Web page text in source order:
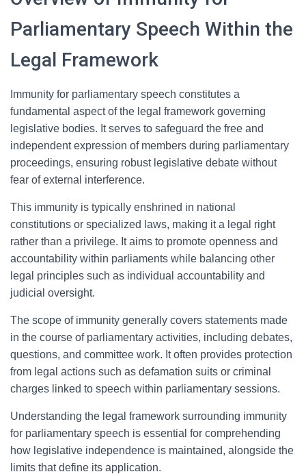
Parliamentary Speech Within the
Legal Framework
Immunity for parliamentary speech constitutes a
fundamental aspect of the legal framework governing
legislative bodies. It serves to safeguard the free and
independent expression of members during parliamentary
proceedings, ensuring robust legislative debate without
fear of external interference.
This immunity is typically enshrined in national
constitutions or specialized laws, making it a legal right
rather than a privilege. It aims to promote openness and
accountability within parliaments while balancing other
legal principles such as individual accountability and
judicial oversight.
The scope of immunity generally covers statements made
in the course of parliamentary activities, including debates,
questions, and committee work. It often provides protection
from legal actions such as defamation suits or criminal
charges linked to speech within parliamentary sessions.
Understanding the legal framework surrounding immunity
for parliamentary speech is essential for comprehending
how legislative independence is maintained, alongside the
limits that define its application.